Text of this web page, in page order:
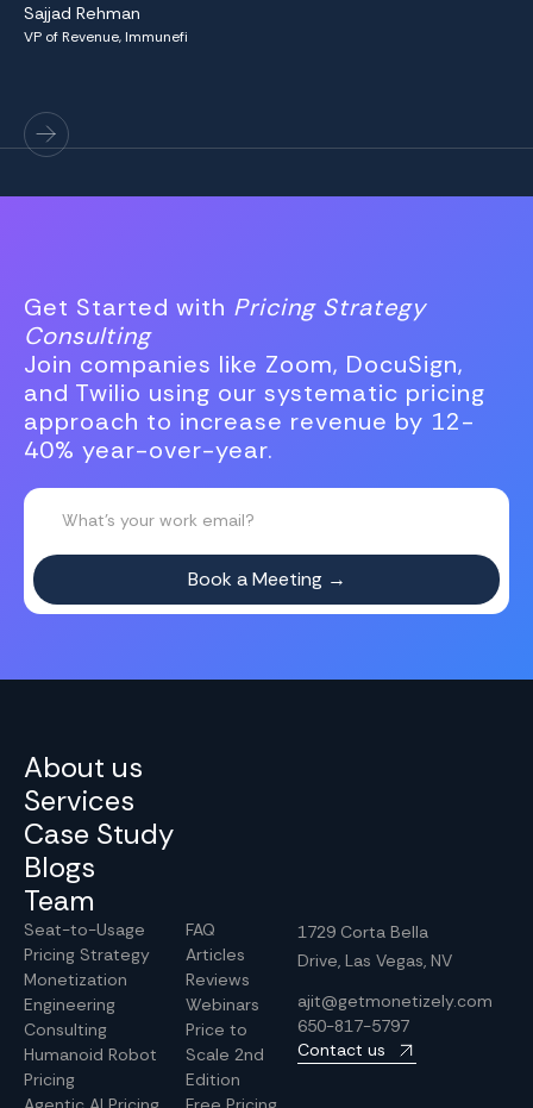
Sajjad Rehman
VP of Revenue, Immunefi
Get Started with Pricing Strategy
Consulting
Join companies like Zoom, DocuSign,
and Twilio using our systematic pricing
approach to increase revenue by 12-
40% year-over-year.
About us
Services
Case Study
Blogs
Team
Seat-to-Usage
Pricing Strategy
Monetization
Engineering
Consulting
Humanoid Robot
Pricing
FAQ
Articles
Reviews
Webinars
Price to
Scale 2nd
Edition
1729 Corta Bella
Drive, Las Vegas, NV
ajit@getmonetizely.com
650-817-5797
Contact us